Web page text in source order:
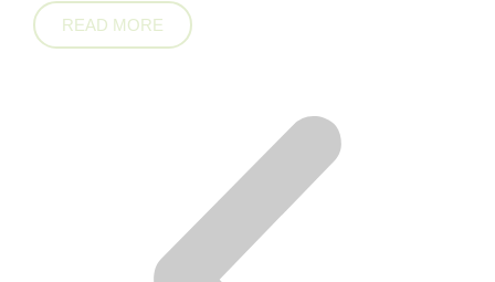
READ MORE